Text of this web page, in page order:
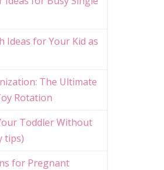
Ideas for Your Kid as
The Ultimate
Rotation
Toddler Without
tips)
for Pregnant